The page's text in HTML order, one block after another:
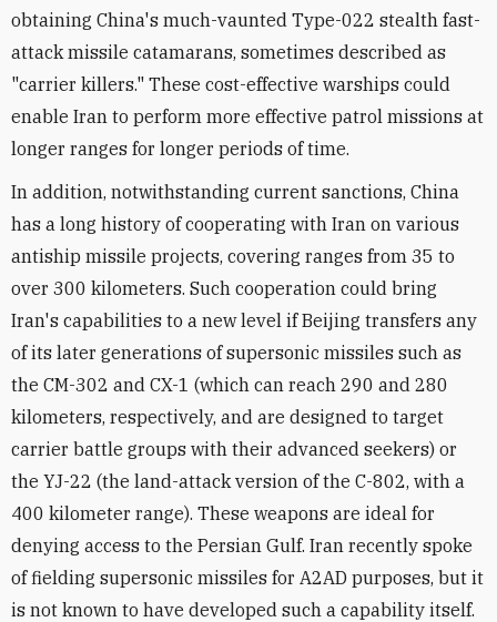
obtaining China's much-vaunted Type-022 stealth fast-
attack missile catamarans, sometimes described as
"carrier killers." These cost-effective warships could
enable Iran to perform more effective patrol missions at
longer ranges for longer periods of time.
In addition, notwithstanding current sanctions, China
has a long history of cooperating with Iran on various
antiship missile projects, covering ranges from 35 to
over 300 kilometers. Such cooperation could bring
Iran's capabilities to a new level if Beijing transfers any
of its later generations of supersonic missiles such as
the CM-302 and CX-1 (which can reach 290 and 280
kilometers, respectively, and are designed‌ to target
carrier battle groups with their advanced seekers) or
the YJ-22 (the land-attack version of the C-802, with a
400 kilometer range). These weapons are ideal for
denying access to the Persian Gulf. Iran recently spoke
of fielding supersonic missiles for A2AD purposes, but it
is not known to have developed such a capability itself.